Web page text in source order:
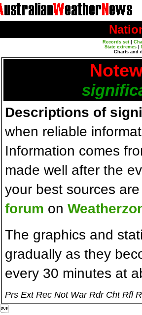
Records set
State extremes
Charts and
Descriptions of
when reliable
Information comes
made well after the
your best sources
forum on
The graphics and
gradually as they
every 30 minutes at
Prs Ext Rec Not War Rdr Cht Rfl
